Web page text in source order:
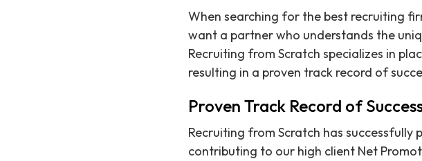
When searching for the best recruiting
want a partner who understands the
Recruiting from Scratch specializes in
resulting in a proven track record of
Proven Track Record of
Recruiting from Scratch has successfully
contributing to our high client Net